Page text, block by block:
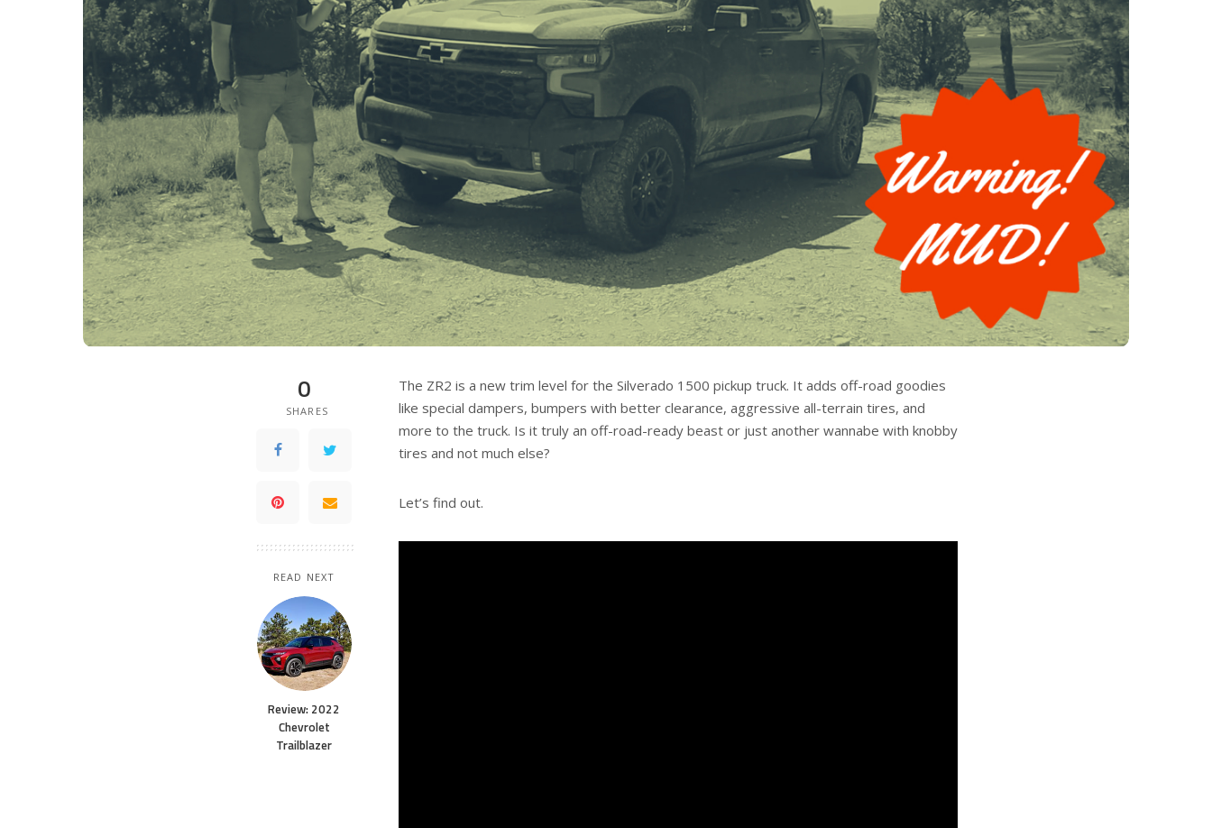
0
SHARES
READ NEXT
Review: 2022
Chevrolet
Trailblazer
The ZR2 is a new trim level for the Silverado 1500 pickup truck. It adds off-road goodies
like special dampers, bumpers with better clearance, aggressive all-terrain tires, and
more to the truck. Is it truly an off-road-ready beast or just another wannabe with knobby
tires and not much else?
Let’s find out.